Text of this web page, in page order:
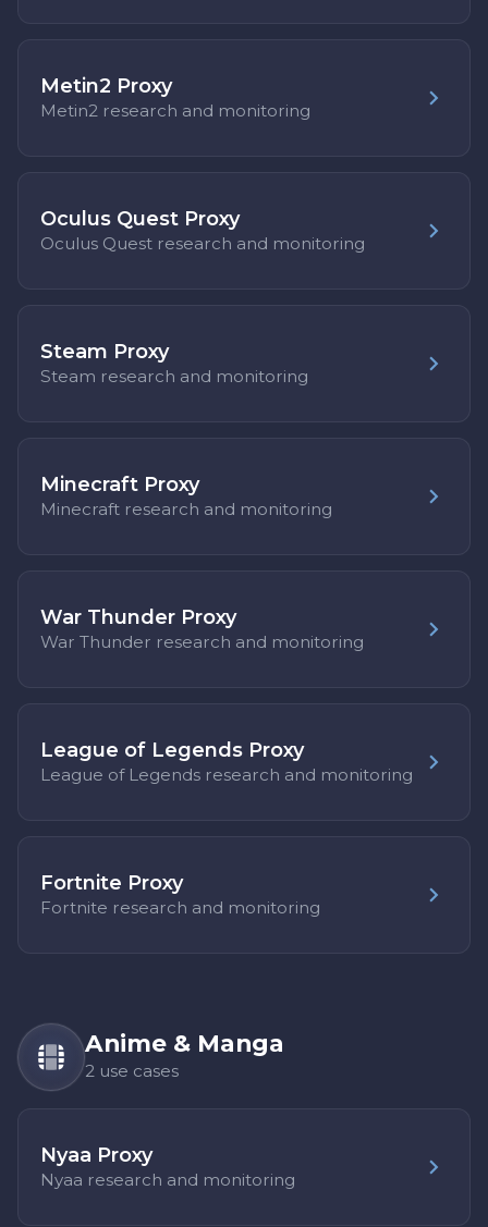
Metin2 Proxy
Metin2 research and monitoring
Oculus Quest Proxy
Oculus Quest research and monitoring
Steam Proxy
Steam research and monitoring
Minecraft Proxy
Minecraft research and monitoring
War Thunder Proxy
War Thunder research and monitoring
League of Legends Proxy
League of Legends research and monitoring
Fortnite Proxy
Fortnite research and monitoring
Anime & Manga
2 use cases
Nyaa Proxy
Nyaa research and monitoring